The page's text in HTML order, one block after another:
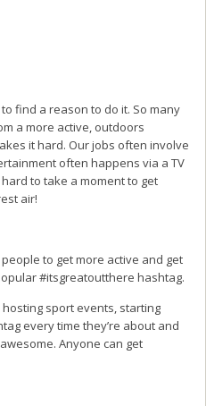
find a reason to do it. So many
a more active, outdoors
it hard. Our jobs often involve
often happens via a TV
to take a moment to get
air!
to get more active and get
#itsgreatoutthere hashtag.
sport events, starting
every time they’re about and
Anyone can get